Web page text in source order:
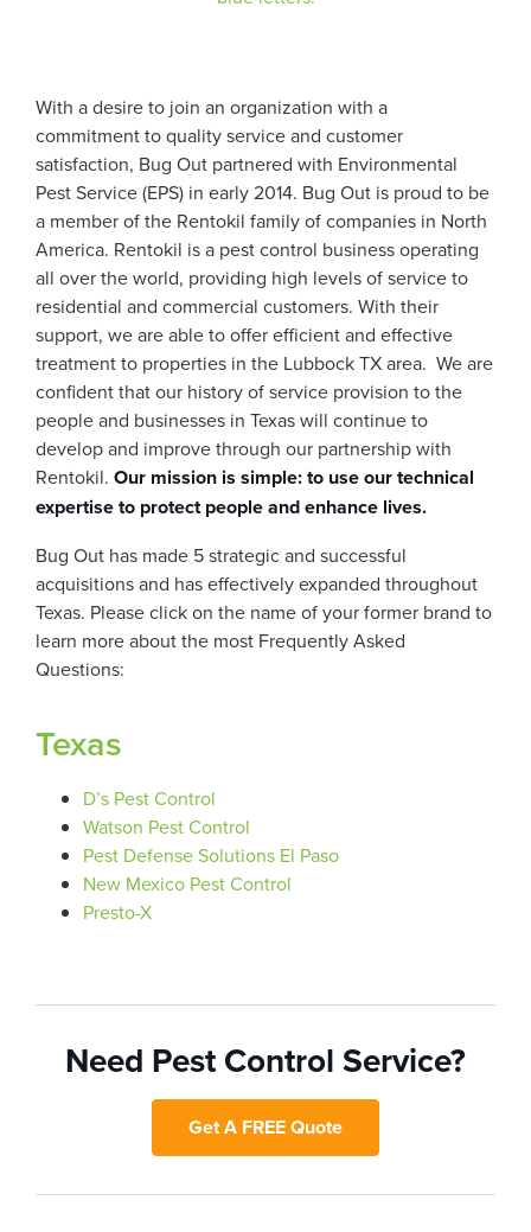
With a desire to join an organization with a
commitment to quality service and customer
satisfaction, Bug Out partnered with Environmental
Pest Service (EPS) in early 2014. Bug Out is proud to be
a member of the Rentokil family of companies in North
America. Rentokil is a pest control business operating
all over the world, providing high levels of service to
residential and commercial customers. With their
support, we are able to offer efficient and effective
treatment to properties in the Lubbock TX area. We are
confident that our history of service provision to the
people and businesses in Texas will continue to
develop and improve through our partnership with
Rentokil. Our mission is simple: to use our technical
expertise to protect people and enhance lives.
Bug Out has made 5 strategic and successful
acquisitions and has effectively expanded throughout
Texas. Please click on the name of your former brand to
learn more about the most Frequently Asked
Questions:
Texas
D’s Pest Control
Watson Pest Control
Pest Defense Solutions El Paso
New Mexico Pest Control
Presto-X
Need Pest Control Service?
Get A FREE Quote